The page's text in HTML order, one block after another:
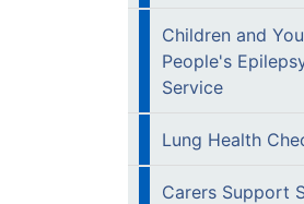
Children and
People's
Service
Lung Health
Carers Support